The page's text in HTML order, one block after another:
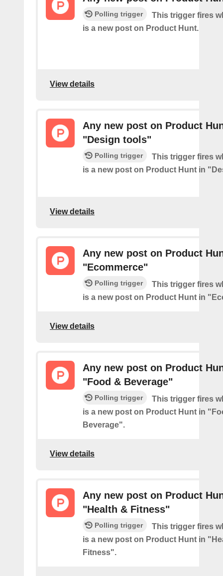
Polling trigger
This trigger fires
is a new post on Product Hunt.
View details
Any new post on Product
"Design tools"
Polling trigger
This trigger fires
is a new post on Product Hunt in
View details
Any new post on Product
"Ecommerce"
Polling trigger
This trigger fires
is a new post on Product Hunt in
View details
Any new post on Product
"Food & Beverage"
Polling trigger
This trigger fires
is a new post on Product Hunt in
Beverage".
View details
Any new post on Product
"Health & Fitness"
Polling trigger
This trigger fires
is a new post on Product Hunt in
Fitness".